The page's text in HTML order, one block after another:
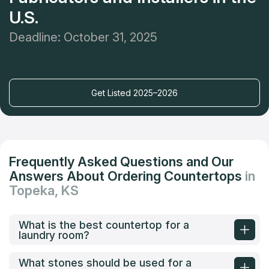
U.S.
Deadline: October 31, 2025
Get Listed 2025–2026
Frequently Asked Questions and Our
Answers About Ordering Countertops in
Topeka, KS
What is the best countertop for a
laundry room?
What stones should be used for a